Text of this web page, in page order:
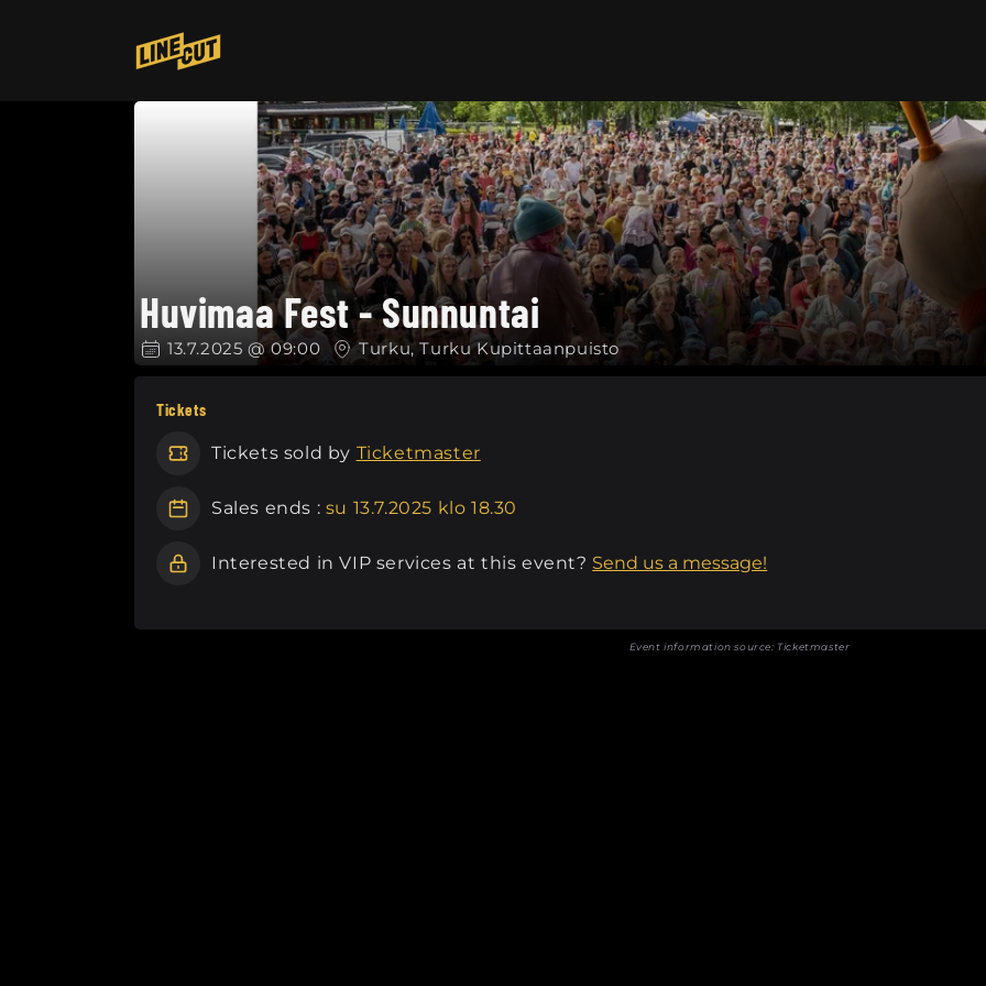
Huvimaa Fest - Sunnuntai
13.7.2025 @ 09:00 Turku, Turku Kupittaanpuisto
Tickets
Tickets sold by Ticketmaster
Sales ends : su 13.7.2025 klo 18.30
Interested in VIP services at this event? Send us a message!
Event information source: Ticketmaster